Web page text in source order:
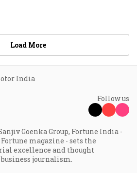
Load More
India
Follow us
Goenka Group, Fortune India -
magazine - sets the
excellence and thought
journalism.